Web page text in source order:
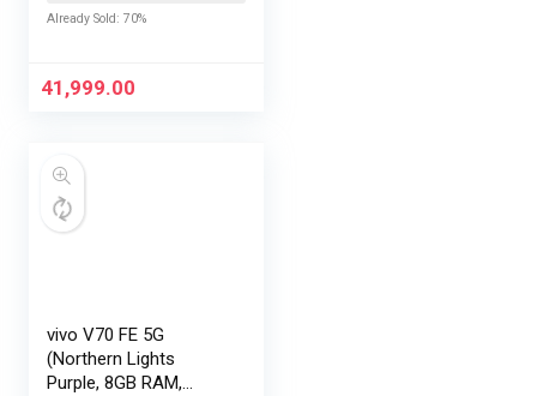
No Cost
Already Sold: 70%
41,999.00
vivo V70 FE 5G
(Northern Lights
Purple, 8GB RAM,